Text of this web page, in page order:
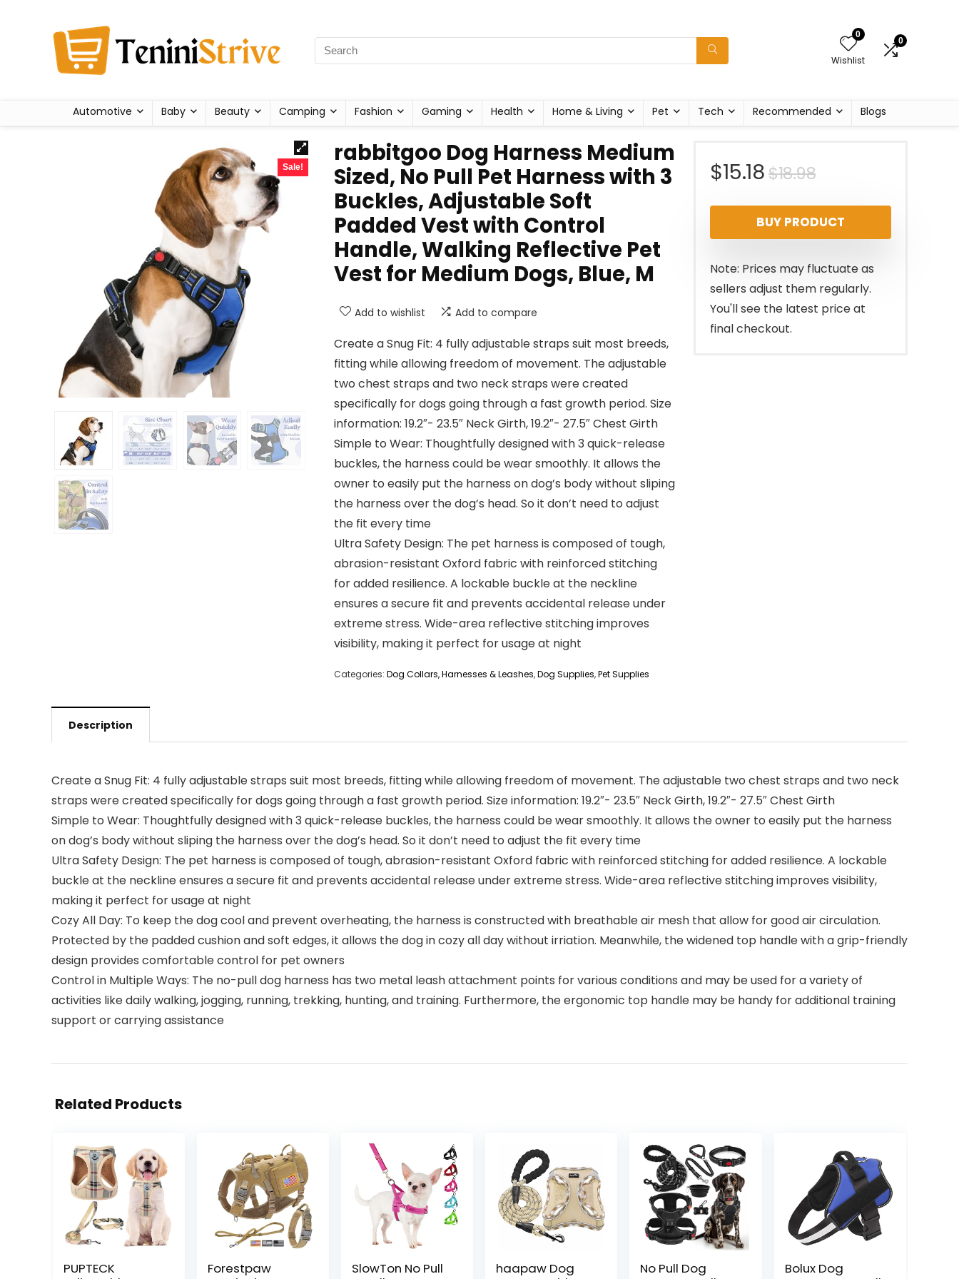
0
Wishlist
0
Automotive Baby Beauty Camping Fashion Gaming Health Home & Living Pet Tech Recommended Blogs
Sale!
rabbitgoo Dog Harness Medium
Sized, No Pull Pet Harness with 3
Buckles, Adjustable Soft
Padded Vest with Control
Handle, Walking Reflective Pet
Vest for Medium Dogs, Blue, M
Add to wishlist Add to compare
Create a Snug Fit: 4 fully adjustable straps suit most breeds,
fitting while allowing freedom of movement. The adjustable
two chest straps and two neck straps were created
specifically for dogs going through a fast growth period. Size
information: 19.2″- 23.5″ Neck Girth, 19.2″- 27.5″ Chest Girth
Simple to Wear: Thoughtfully designed with 3 quick-release
buckles, the harness could be wear smoothly. It allows the
owner to easily put the harness on dog’s body without sliping
the harness over the dog’s head. So it don’t need to adjust
the fit every time
Ultra Safety Design: The pet harness is composed of tough,
abrasion-resistant Oxford fabric with reinforced stitching
for added resilience. A lockable buckle at the neckline
ensures a secure fit and prevents accidental release under
extreme stress. Wide-area reflective stitching improves
visibility, making it perfect for usage at night
Categories: Dog Collars, Harnesses & Leashes,Dog Supplies,Pet Supplies
$18.98Original
price
was:
$18.98.
$15.18
Current
price
is:
$15.18.
BUY PRODUCT
Note: Prices may fluctuate as
sellers adjust them regularly.
You'll see the latest price at
final checkout.
Description
Create a Snug Fit: 4 fully adjustable straps suit most breeds, fitting while allowing freedom of movement. The adjustable two chest straps and two neck
straps were created specifically for dogs going through a fast growth period. Size information: 19.2″- 23.5″ Neck Girth, 19.2″- 27.5″ Chest Girth
Simple to Wear: Thoughtfully designed with 3 quick-release buckles, the harness could be wear smoothly. It allows the owner to easily put the harness
on dog’s body without sliping the harness over the dog’s head. So it don’t need to adjust the fit every time
Ultra Safety Design: The pet harness is composed of tough, abrasion-resistant Oxford fabric with reinforced stitching for added resilience. A lockable
buckle at the neckline ensures a secure fit and prevents accidental release under extreme stress. Wide-area reflective stitching improves visibility,
making it perfect for usage at night
Cozy All Day: To keep the dog cool and prevent overheating, the harness is constructed with breathable air mesh that allow for good air circulation.
Protected by the padded cushion and soft edges, it allows the dog in cozy all day without irriation. Meanwhile, the widened top handle with a grip-friendly
design provides comfortable control for pet owners
Control in Multiple Ways: The no-pull dog harness has two metal leash attachment points for various conditions and may be used for a variety of
activities like daily walking, jogging, running, trekking, hunting, and training. Furthermore, the ergonomic top handle may be handy for additional training
support or carrying assistance
Related Products
PUPTECK
Forestpaw
SlowTon No Pull
haapaw Dog
No Pull Dog
Bolux Dog